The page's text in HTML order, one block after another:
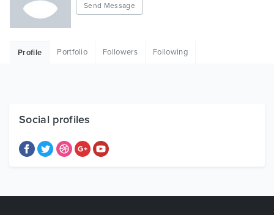
HTML
Free Items
Send Message
Profile Portfolio Followers Following
Social profiles